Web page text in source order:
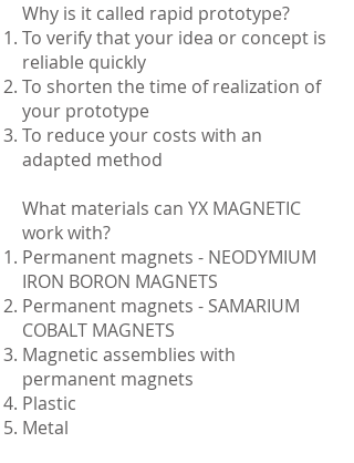
Why is it called rapid prototype?
To verify that your idea or concept is
reliable quickly
To shorten the time of realization of
your prototype
To reduce your costs with an
adapted method
What materials can YX MAGNETIC
work with?
Permanent magnets - NEODYMIUM
IRON BORON MAGNETS
Permanent magnets - SAMARIUM
COBALT MAGNETS
Magnetic assemblies with
permanent magnets
Plastic
Metal